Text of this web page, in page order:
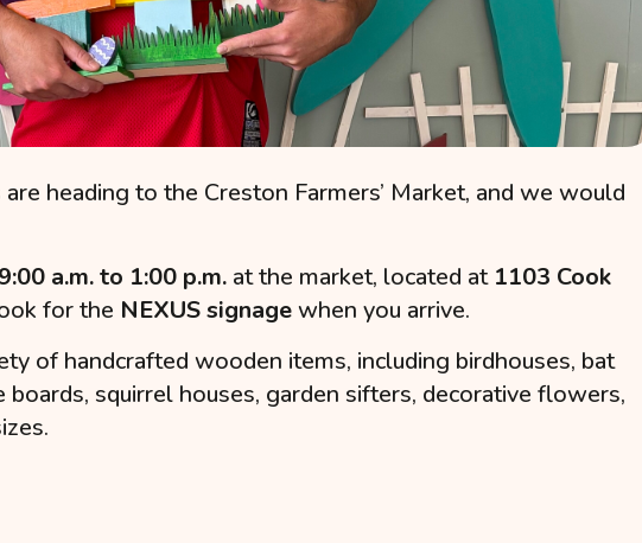
heading to the Creston Farmers’ Market, and we would
a.m. to 1:00 p.m. at the market, located at 1103 Cook
for the NEXUS signagewhen you arrive.
of handcrafted wooden items, including birdhouses, bat
boards, squirrel houses, garden sifters, decorative flowers,